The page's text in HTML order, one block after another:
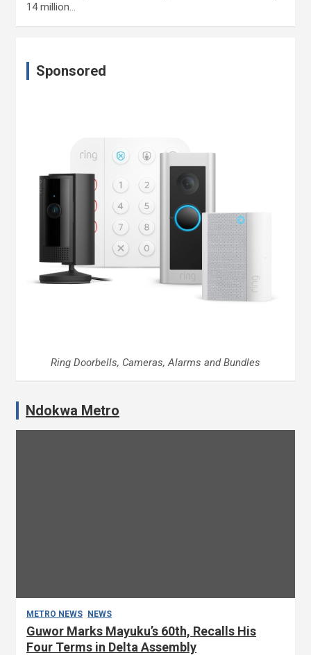
14 million…
Sponsored
Ring Doorbells, Cameras, Alarms and Bundles
Ndokwa Metro
METRO NEWS NEWS
Guwor Marks Mayuku’s 60th, Recalls His
Four Terms in Delta Assembly